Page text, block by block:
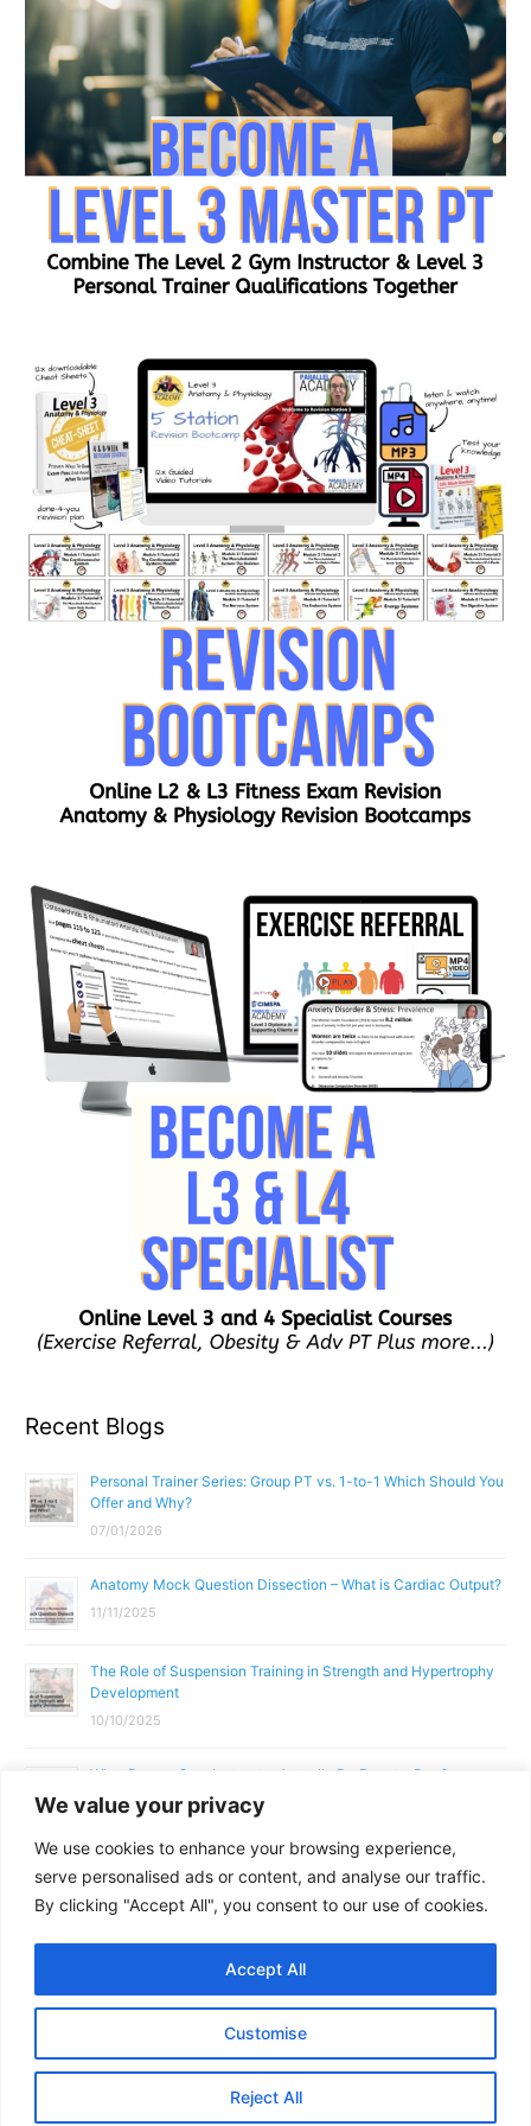
We value your privacy
We use cookies to enhance your browsing experience,
serve personalised ads or content, and analyse our traffic.
By clicking "Accept All", you consent to our use of cookies.
Customise
Reject All
Accept All
Recent Blogs
Personal Trainer Series: Group PT vs. 1-to-1 Which Should You
Offer and Why?
07/01/2026
Anatomy Mock Question Dissection – What is Cardiac Output?
11/11/2025
The Role of Suspension Training in Strength and Hypertrophy
Development
10/10/2025
What Does a Gym Instructor Actually Do Day-to-Day?
02/10/2025
Why Anatomy & Physiology is Essential for Fitness
Professionals
01/10/2025
Contact Us
Share